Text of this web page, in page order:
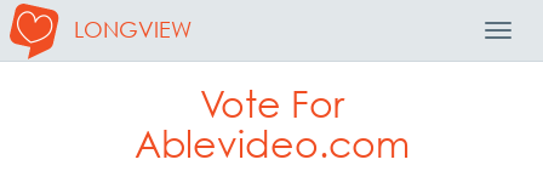
LONGVIEW
Vote For
Ablevideo.com